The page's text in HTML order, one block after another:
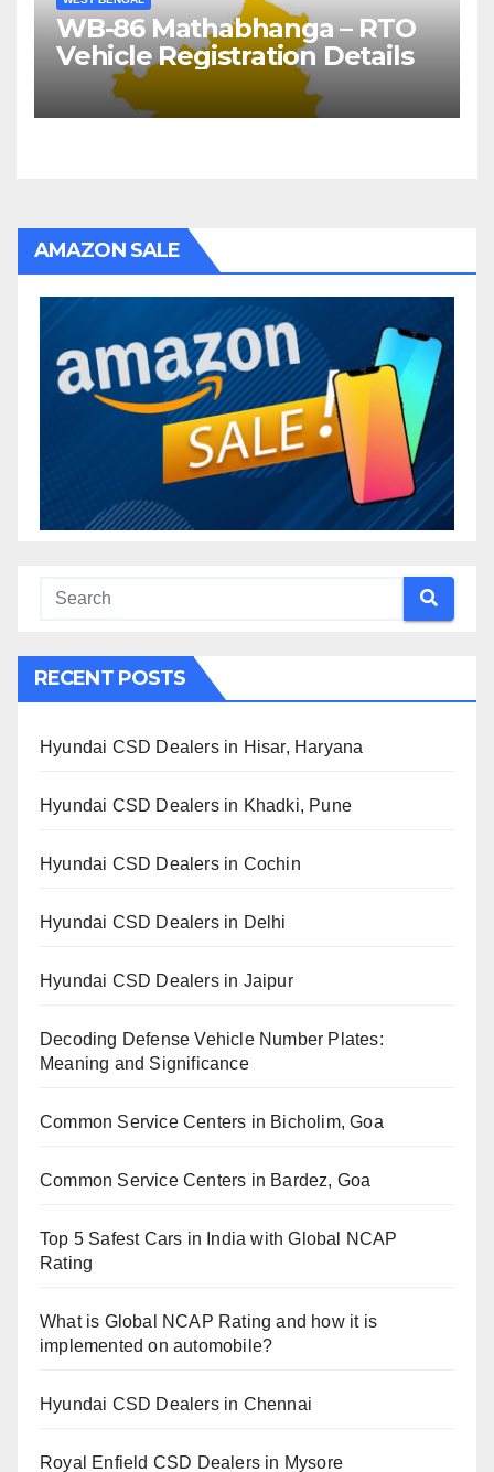
WB-86 Mathabhanga – RTO
Vehicle Registration Details
AMAZON SALE
RECENT POSTS
Hyundai CSD Dealers in Hisar, Haryana
Hyundai CSD Dealers in Khadki, Pune
Hyundai CSD Dealers in Cochin
Hyundai CSD Dealers in Delhi
Hyundai CSD Dealers in Jaipur
Decoding Defense Vehicle Number Plates:
Meaning and Significance
Common Service Centers in Bicholim, Goa
Common Service Centers in Bardez, Goa
Top 5 Safest Cars in India with Global NCAP
Rating
What is Global NCAP Rating and how it is
implemented on automobile?
Hyundai CSD Dealers in Chennai
Royal Enfield CSD Dealers in Mysore